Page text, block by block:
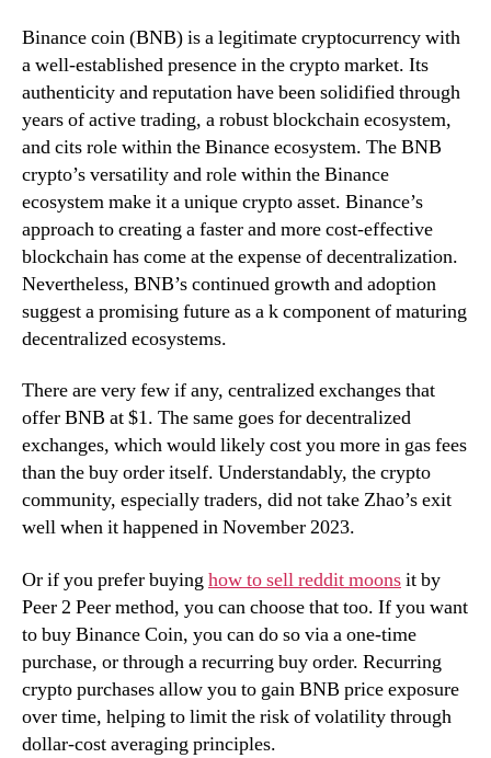
Binance coin (BNB) is a legitimate cryptocurrency with
a well-established presence in the crypto market. Its
authenticity and reputation have been solidified through
years of active trading, a robust blockchain ecosystem,
and cits role within the Binance ecosystem. The BNB
crypto’s versatility and role within the Binance
ecosystem make it a unique crypto asset. Binance’s
approach to creating a faster and more cost-effective
blockchain has come at the expense of decentralization.
Nevertheless, BNB’s continued growth and adoption
suggest a promising future as a k component of maturing
decentralized ecosystems.
There are very few if any, centralized exchanges that
offer BNB at $1. The same goes for decentralized
exchanges, which would likely cost you more in gas fees
than the buy order itself. Understandably, the crypto
community, especially traders, did not take Zhao’s exit
well when it happened in November 2023.
Or if you prefer buyinghow to sell reddit moonsit by
Peer 2 Peer method, you can choose that too. If you want
to buy Binance Coin, you can do so via a one-time
purchase, or through a recurring buy order. Recurring
crypto purchases allow you to gain BNB price exposure
over time, helping to limit the risk of volatility through
dollar-cost averaging principles.